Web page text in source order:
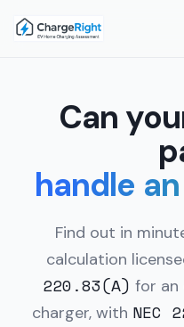
Can
handle
Find out in
calculation
220.83(A) for an
charger, with NEC